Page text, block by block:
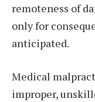
remoteness of
only for
anticipated.
Medical
improper,